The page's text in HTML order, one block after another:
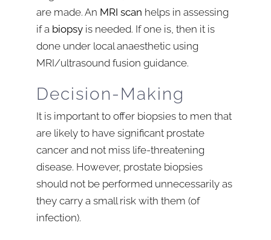
are made. An MRI scan helps in assessing
if a biopsy is needed. If one is, then it is
done under local anaesthetic using
MRI/ultrasound fusion guidance.
Decision-Making
It is important to offer biopsies to men that
are likely to have significant prostate
cancer and not miss life-threatening
disease. However, prostate biopsies
should not be performed unnecessarily as
they carry a small risk with them (of
infection).